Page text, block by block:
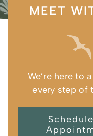
MEET
We’re here to
every step of